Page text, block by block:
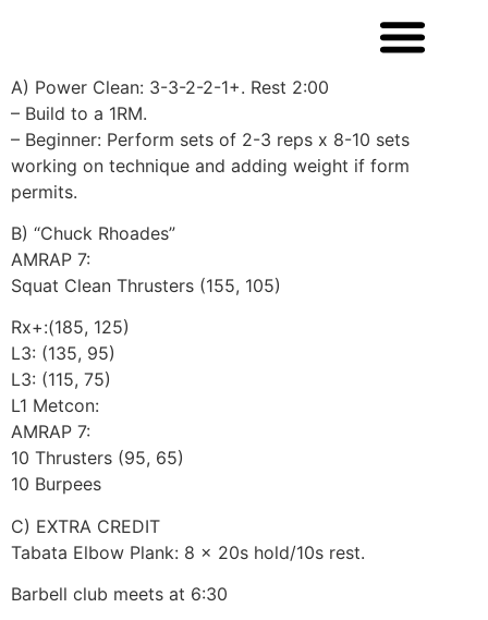
A) Power Clean: 3-3-2-2-1+. Rest 2:00
– Build to a 1RM.
– Beginner: Perform sets of 2-3 reps x 8-10 sets
working on technique and adding weight if form
permits.
B) “Chuck Rhoades”
AMRAP 7:
Squat Clean Thrusters (155, 105)
Rx+:(185, 125)
L3: (135, 95)
L3: (115, 75)
L1 Metcon:
AMRAP 7:
10 Thrusters (95, 65)
10 Burpees
C) EXTRA CREDIT
Tabata Elbow Plank: 8 x 20s hold/10s rest.
Barbell club meets at 6:30